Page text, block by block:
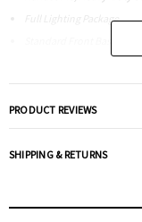
Full Lighting Package
Oversized Tires
Swivel Seat
Flip-Up Armrests for Easy
Adjustable Seat Height
PRODUCT REVIEWS
SHIPPING & RETURNS